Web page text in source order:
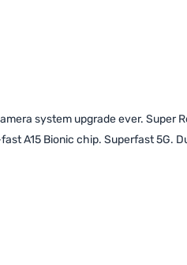
system upgrade ever. Super
A15 Bionic chip. Superfast 5G.